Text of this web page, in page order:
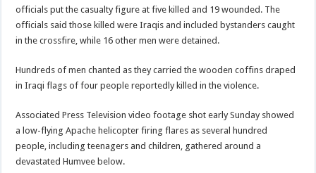
officials put the casualty figure at five killed and 19 wounded. The
officials said those killed were Iraqis and included bystanders caught
in the crossfire, while 16 other men were detained.
Hundreds of men chanted as they carried the wooden coffins draped
in Iraqi flags of four people reportedly killed in the violence.
Associated Press Television video footage shot early Sunday showed
a low-flying Apache helicopter firing flares as several hundred
people, including teenagers and children, gathered around a
devastated Humvee below.